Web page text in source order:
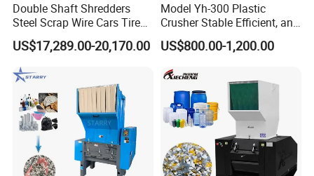
Double Shaft Shredders
Steel Scrap Wire Cars Tire
Metal Shredders Crushing
Plastic Crusher Machine
Price Waste Textile
Shredding Machine Wood
Chipper Shredder
US$17,289.00-20,170.00
Model Yh-300 Plastic
Crusher Stable Efficient, and
User-Friendly Crushing
Machine
US$800.00-1,200.00